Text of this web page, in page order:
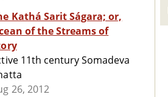
Kathá Sarit Ságara; or,
of the Streams of
11th century Somadeva
26, 2012